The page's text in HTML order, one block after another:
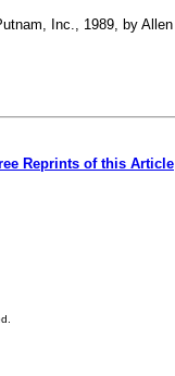
Inc., 1989, by Allen
Reprints of this Article